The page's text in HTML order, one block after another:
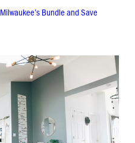
Milwaukee’s Bundle and Save